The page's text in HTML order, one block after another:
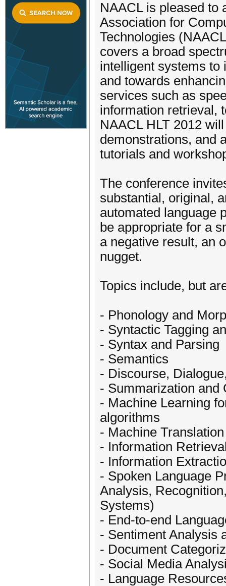
NAACL is pleased to
Association for
Technologies
covers a broad
intelligent systems to
and towards
services such as
information retrieval,
NAACL HLT 2012
demonstrations, and
tutorials and
The conference
substantial, original,
automated language
be appropriate for a
a negative result, an
nugget.
Topics include, but
- Phonology and
- Syntactic Tagging
- Syntax and Parsing
- Semantics
- Discourse,
- Summarization and
- Machine Learning
algorithms
- Machine Translation
- Information
- Information
- Spoken Language
Analysis,
Systems)
- End-to-end
- Sentiment Analysis
- Document
- Social Media
- Language